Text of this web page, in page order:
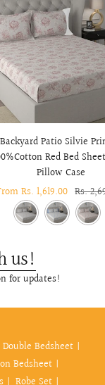
Backyard Patio Silvie
Red Bed
Pillow Case
price
Rs. 1,619.00
price
Rs.
us!
for updates!
Double Bedsheet
Bedsheet